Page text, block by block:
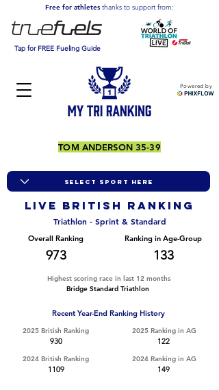
Powered by
Free for athletesthanks to support from:
Tap for FREE Fueling Guide
TOM ANDERSON 35-39
LIVE BRITISH ranking
Triathlon - Sprint & Standard
Overall Ranking
973
Ranking in Age-Group
133
Highest scoring race in last 12 months
Bridge Standard Triathlon
Recent Year-End Ranking History
2025 British Ranking
930
2024 British Ranking
1109
2025 Ranking in AG
122
2024 Ranking in AG
149